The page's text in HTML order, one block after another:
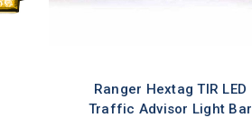
Ranger Hextag TIR LED
Traffic Advisor Light Bar